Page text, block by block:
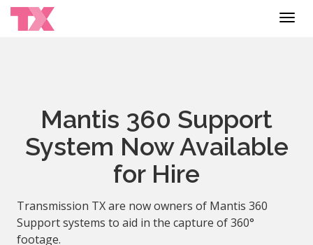
Mantis 360 Support
System Now Available
for Hire
Transmission TX are now owners of Mantis 360
Support systems to aid in the capture of 360°
footage.